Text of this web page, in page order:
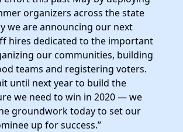
organizers across the state
we are announcing our next
hires dedicated to the important
our communities, building
teams and registering voters.
until next year to build the
we need to win in 2020 — we
groundwork today to set our
up for success.”